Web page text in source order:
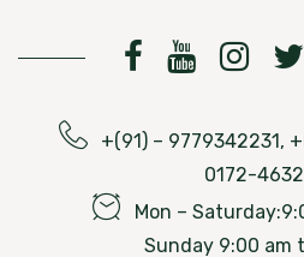
+(91) – 9779342231,
0172-
Mon –
Sunday 9:00 am